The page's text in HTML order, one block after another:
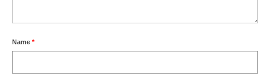
Name *